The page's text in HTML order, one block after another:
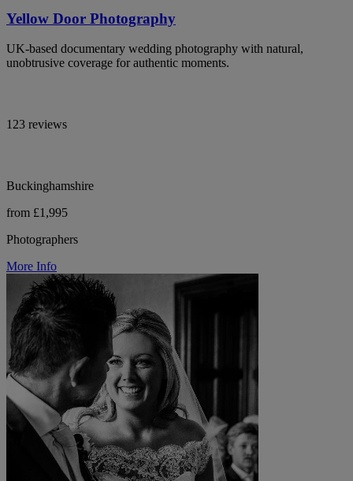
Yellow Door Photography
UK-based documentary wedding photography with natural,
unobtrusive coverage for authentic moments.
123 reviews
Buckinghamshire
from £1,995
Photographers
More Info